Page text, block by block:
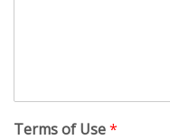
Terms of Use*